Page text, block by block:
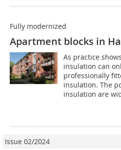
Fully modernized
Apartment blocks in
As practice
insulation can
professionally
insulation. The
insulation are
Issue 02/2024